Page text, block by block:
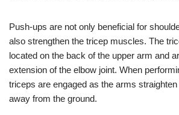
Push-ups are not only beneficial for
also strengthen the tricep muscles. The
located on the back of the upper arm and
extension of the elbow joint. When
triceps are engaged as the arms
away from the ground.